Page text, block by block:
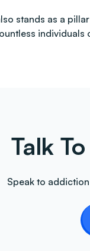
stands as a
individuals
Talk
Speak to